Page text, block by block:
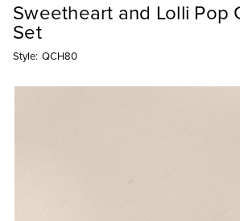
Sweetheart and Lolli Pop
Set
Style: QCH80